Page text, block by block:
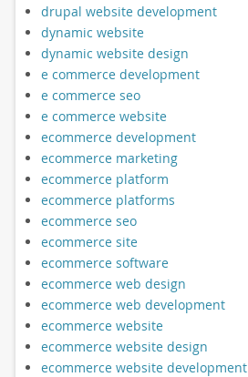
drupal website development
dynamic website
dynamic website design
e commerce development
e commerce seo
e commerce website
ecommerce development
ecommerce marketing
ecommerce platform
ecommerce platforms
ecommerce seo
ecommerce site
ecommerce software
ecommerce web design
ecommerce web development
ecommerce website
ecommerce website design
ecommerce website development